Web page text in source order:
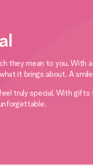
they mean to you.
it brings about. A
truly special. With